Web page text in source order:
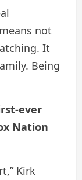
not
It
Being
ever
Nation
Kirk